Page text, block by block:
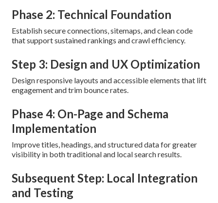
Phase 2: Technical Foundation
Establish secure connections, sitemaps, and clean code
that support sustained rankings and crawl efficiency.
Step 3: Design and UX Optimization
Design responsive layouts and accessible elements that lift
engagement and trim bounce rates.
Phase 4: On-Page and Schema
Implementation
Improve titles, headings, and structured data for greater
visibility in both traditional and local search results.
Subsequent Step: Local Integration
and Testing